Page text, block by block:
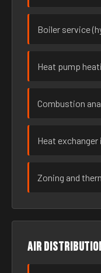
Boiler service
Heat pump
Combustion
Heat
Zoning and
Air